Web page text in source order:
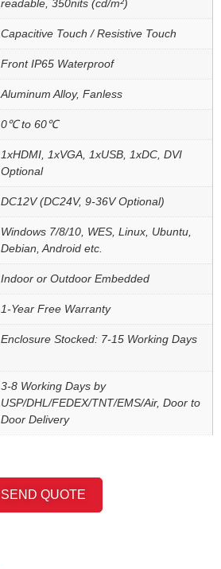
readable, 350nits (cd/m²)
Capacitive Touch / Resistive Touch
Front IP65 Waterproof
Aluminum Alloy, Fanless
0℃ to 60℃
1xHDMI, 1xVGA, 1xUSB, 1xDC, DVI
Optional
DC12V (DC24V, 9-36V Optional)
Windows 7/8/10, WES, Linux, Ubuntu,
Debian, Android etc.
Indoor or Outdoor Embedded
1-Year Free Warranty
Enclosure Stocked: 7-15 Working Days
3-8 Working Days by
USP/DHL/FEDEX/TNT/EMS/Air, Door to
Door Delivery
SEND QUOTE